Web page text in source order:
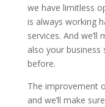
we have limitless
is always working
services. And we’ll
also your
before.
The improvement
and we’ll make